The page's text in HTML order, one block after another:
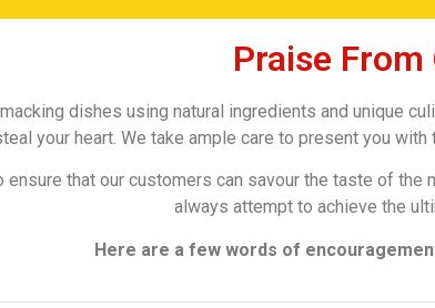
Praise
dishes using natural ingredients and unique
your heart. We take ample care to present you
ensure that our customers can savour the taste of the
always attempt to achieve the
Here are a few words of